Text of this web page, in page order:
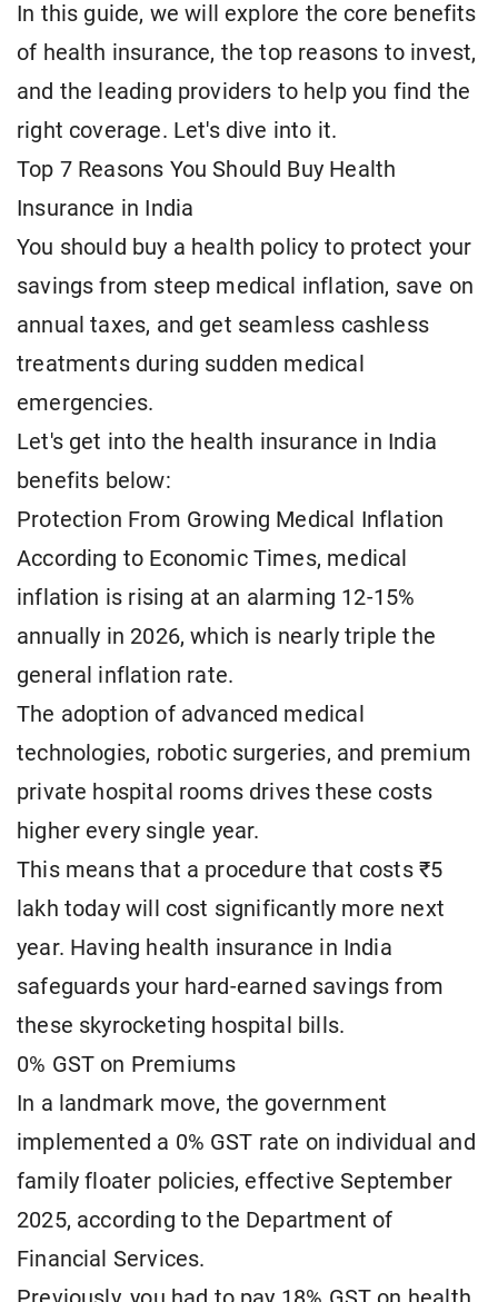
In this guide, we will explore the core benefits
of health insurance, the top reasons to invest,
and the leading providers to help you find the
right coverage. Let's dive into it.
Top 7 Reasons You Should Buy Health
Insurance in India
You should buy a health policy to protect your
savings from steep medical inflation, save on
annual taxes, and get seamless cashless
treatments during sudden medical
emergencies.
Let's get into the health insurance in India
benefits below:
Protection From Growing Medical Inflation
According to Economic Times, medical
inflation is rising at an alarming 12-15%
annually in 2026, which is nearly triple the
general inflation rate.
The adoption of advanced medical
technologies, robotic surgeries, and premium
private hospital rooms drives these costs
higher every single year.
This means that a procedure that costs ₹5
lakh today will cost significantly more next
year. Having health insurance in India
safeguards your hard-earned savings from
these skyrocketing hospital bills.
0% GST on Premiums
In a landmark move, the government
implemented a 0% GST rate on individual and
family floater policies, effective September
2025, according to the Department of
Financial Services.